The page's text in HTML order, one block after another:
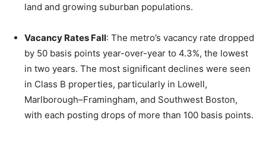
land and growing suburban populations.
Vacancy Rates Fall: The metro’s vacancy rate dropped
by 50 basis points year-over-year to 4.3%, the lowest
in two years. The most significant declines were seen
in Class B properties, particularly in Lowell,
Marlborough–Framingham, and Southwest Boston,
with each posting drops of more than 100 basis points.